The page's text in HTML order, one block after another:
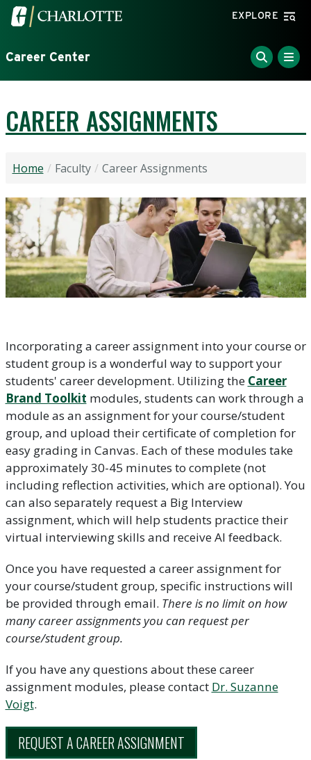
Skip to main content
Visit the University of North Carolina at Charlotte
EXPLORE
Career Center
CAREER ASSIGNMENTS
Home Faculty Career Assignments
Incorporating a career assignment into your course or
student group is a wonderful way to support your
students' career development. Utilizing the Career
Brand Toolkit modules, students can work through a
module as an assignment for your course/student
group, and upload their certificate of completion for
easy grading in Canvas. Each of these modules take
approximately 30-45 minutes to complete (not
including reflection activities, which are optional). You
can also separately request a Big Interview
assignment, which will help students practice their
virtual interviewing skills and receive AI feedback.
Once you have requested a career assignment for
your course/student group, specific instructions will
be provided through email. There is no limit on how
many career assignments you can request per
course/student group.
If you have any questions about these career
assignment modules, please contact Dr. Suzanne
Voigt.
REQUEST A CAREER ASSIGNMENT